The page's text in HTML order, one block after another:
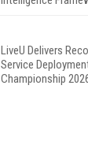
LiveU Delivers
Service
Championship